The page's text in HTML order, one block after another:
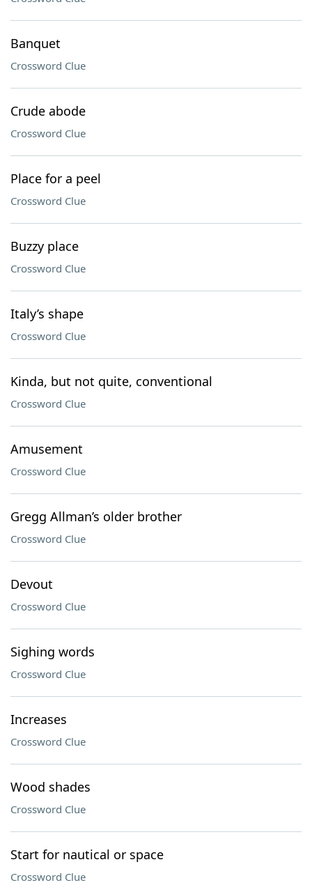
Banquet
Crossword Clue
Crude abode
Crossword Clue
Place for a peel
Crossword Clue
Buzzy place
Crossword Clue
Italy’s shape
Crossword Clue
Kinda, but not quite, conventional
Crossword Clue
Amusement
Crossword Clue
Gregg Allman’s older brother
Crossword Clue
Devout
Crossword Clue
Sighing words
Crossword Clue
Increases
Crossword Clue
Wood shades
Crossword Clue
Start for nautical or space
Crossword Clue